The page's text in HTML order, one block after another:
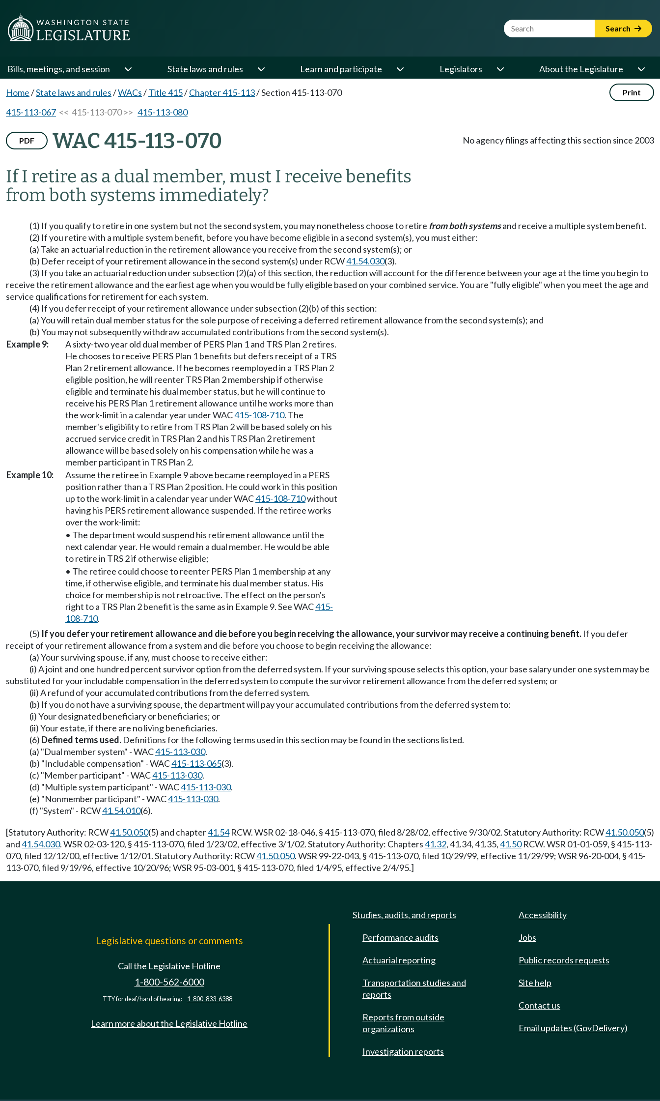
Website Search Term Search
Bills, meetings, and session State laws and rules Learn and participate Legislators About the Legislature
Home/State laws and rules/WACs/Title 415/Chapter 415-113/Section 415-113-070 Print
415-113-067 << 415-113-070 >> 415-113-080
PDF WAC 415-113-070
If I retire as a dual member, must I receive benefits
from both systems immediately?
No agency filings affecting this section since 2003
(1) If you qualify to retire in one system but not the second system, you may nonetheless choose to retire from both systemsand receive a multiple system benefit.
(2) If you retire with a multiple system benefit, before you have become eligible in a second system(s), you must either:
(a) Take an actuarial reduction in the retirement allowance you receive from the second system(s); or
(b) Defer receipt of your retirement allowance in the second system(s) under RCW41.54.030(3).
(3) If you take an actuarial reduction under subsection (2)(a) of this section, the reduction will account for the difference between your age at the time you begin to
receive the retirement allowance and the earliest age when you would be fully eligible based on your combined service. You are "fully eligible" when you meet the age and
service qualifications for retirement for each system.
(4) If you defer receipt of your retirement allowance under subsection (2)(b) of this section:
(a) You will retain dual member status for the sole purpose of receiving a deferred retirement allowance from the second system(s); and
(b) You may not subsequently withdraw accumulated contributions from the second system(s).
Example 9:
A sixty-two year old dual member of PERS Plan 1 and TRS Plan 2 retires.
He chooses to receive PERS Plan 1 benefits but defers receipt of a TRS
Plan 2 retirement allowance. If he becomes reemployed in a TRS Plan 2
eligible position, he will reenter TRS Plan 2 membership if otherwise
eligible and terminate his dual member status, but he will continue to
receive his PERS Plan 1 retirement allowance until he works more than
the work-limit in a calendar year under WAC415-108-710. The
member's eligibility to retire from TRS Plan 2 will be based solely on his
accrued service credit in TRS Plan 2 and his TRS Plan 2 retirement
allowance will be based solely on his compensation while he was a
member participant in TRS Plan 2.
Example 10:
Assume the retiree in Example 9 above became reemployed in a PERS
position rather than a TRS Plan 2 position. He could work in this position
up to the work-limit in a calendar year under WAC415-108-710without
having his PERS retirement allowance suspended. If the retiree works
over the work-limit:
• The department would suspend his retirement allowance until the
next calendar year. He would remain a dual member. He would be able
to retire in TRS 2 if otherwise eligible;
• The retiree could choose to reenter PERS Plan 1 membership at any
time, if otherwise eligible, and terminate his dual member status. His
choice for membership is not retroactive. The effect on the person's
right to a TRS Plan 2 benefit is the same as in Example 9. See WAC415-
108-710.
(5) If you defer your retirement allowance and die before you begin receiving the allowance, your survivor may receive a continuing benefit. If you defer
receipt of your retirement allowance from a system and die before you choose to begin receiving the allowance:
(a) Your surviving spouse, if any, must choose to receive either:
(i) A joint and one hundred percent survivor option from the deferred system. If your surviving spouse selects this option, your base salary under one system may be
substituted for your includable compensation in the deferred system to compute the survivor retirement allowance from the deferred system; or
(ii) A refund of your accumulated contributions from the deferred system.
(b) If you do not have a surviving spouse, the department will pay your accumulated contributions from the deferred system to:
(i) Your designated beneficiary or beneficiaries; or
(ii) Your estate, if there are no living beneficiaries.
(6) Defined terms used. Definitions for the following terms used in this section may be found in the sections listed.
(a) "Dual member system" - WAC415-113-030.
(b) "Includable compensation" - WAC415-113-065(3).
(c) "Member participant" - WAC415-113-030.
(d) "Multiple system participant" - WAC415-113-030.
(e) "Nonmember participant" - WAC415-113-030.
(f) "System" - RCW41.54.010(6).
[Statutory Authority: RCW41.50.050(5) and chapter41.54RCW. WSR 02-18-046, § 415-113-070, filed 8/28/02, effective 9/30/02. Statutory Authority: RCW41.50.050(5)
and41.54.030. WSR 02-03-120, § 415-113-070, filed 1/23/02, effective 3/1/02. Statutory Authority: Chapters41.32, 41.34, 41.35,41.50RCW. WSR 01-01-059, § 415-113-
070, filed 12/12/00, effective 1/12/01. Statutory Authority: RCW41.50.050. WSR 99-22-043, § 415-113-070, filed 10/29/99, effective 11/29/99; WSR 96-20-004, § 415-
113-070, filed 9/19/96, effective 10/20/96; WSR 95-03-001, § 415-113-070, filed 1/4/95, effective 2/4/95.]
Legislative questions or comments
Call the Legislative Hotline
1-800-562-6000
TTY for deaf/hard of hearing: 1-800-833-6388
Learn more about the Legislative Hotline
Studies, audits, and reports
Performance audits
Actuarial reporting
Transportation studies and
reports
Reports from outside
organizations
Investigation reports
Accessibility
Jobs
Public records requests
Site help
Contact us
Email updates (GovDelivery)